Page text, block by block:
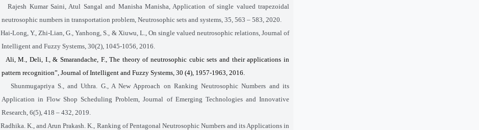
Rajesh Kumar Saini, Atul Sangal and Manisha Manisha, Application of single valued trapezoidal
neutrosophic numbers in transportation problem, Neutrosophic sets and systems, 35 , 563 – 583, 2020.
Hai-Long, Y., Zhi-Lian, G., Yanhong, S., & Xiuwu, L., On single valued neutrosophic relations, Journal of
Intelligent and Fuzzy Systems, 30(2), 1045-1056, 2016.
Ali, M., Deli, I., & Smarandache, F., The theory of neutrosophic cubic sets and their applications in
pattern recognition”, Journal of Intelligent and Fuzzy Systems, 30 (4), 1957-1963, 2016.
Shunmugapriya S., and Uthra. G., A New Approach on Ranking Neutrosophic Numbers and its
Application in Flow Shop Scheduling Problem, Journal of Emerging Technologies and Innovative
Research, 6(5), 418 – 432, 2019.
Radhika. K., and Arun Prakash. K., Ranking of Pentagonal Neutrosophic Numbers and its Applications in